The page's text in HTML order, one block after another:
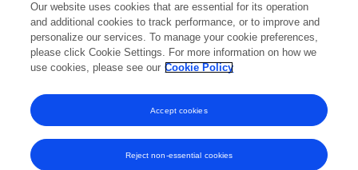
2024 2025 2026
0k
10k
Our website uses cookies that are essential for its operation
and additional cookies to track performance, or to improve and
personalize our services. To manage your cookie preferences,
please click Cookie Settings. For more information on how we
use cookies, please see our Cookie Policy
Reject non-essential cookies
Accept cookies